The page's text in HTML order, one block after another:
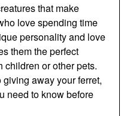
that make
love spending time
personality and love
them the perfect
children or other pets.
away your ferret,
need to know before